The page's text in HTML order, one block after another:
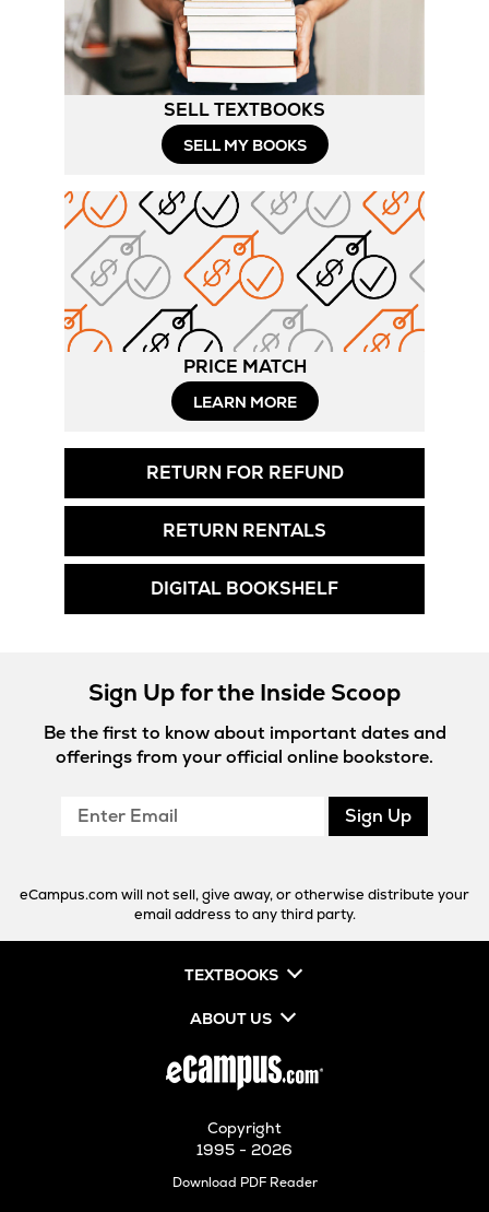
SELL TEXTBOOKS
SELL MY BOOKS
PRICE MATCH
LEARN MORE
RETURN FOR REFUND
RETURN RENTALS
DIGITAL BOOKSHELF
Sign Up for the Inside Scoop
Be the first to know about important dates and
offerings from your official online bookstore.
Enter
Sign Up
eCampus.com will not sell, give away, or otherwise distribute your
email address to any third party.
TEXTBOOKS
ABOUT US
Copyright
1995 - 2026
Download PDF ReaderOpens